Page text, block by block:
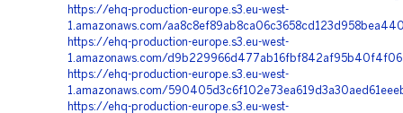
https://ehq-production-europe.s3.eu-west-
1.amazonaws.com/
https://ehq-production-europe.s3.eu-west-
1.amazonaws.com/
https://ehq-production-europe.s3.eu-west-
1.amazonaws.com/
https://ehq-production-europe.s3.eu-west-